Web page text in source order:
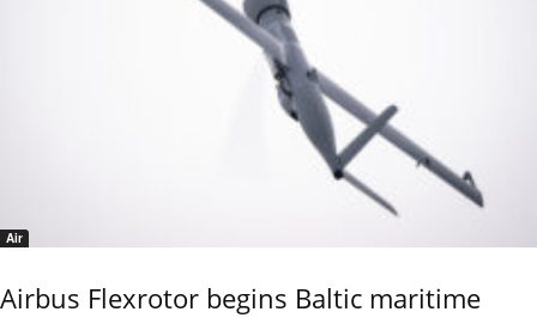
Air
Airbus Flexrotor begins Baltic maritime